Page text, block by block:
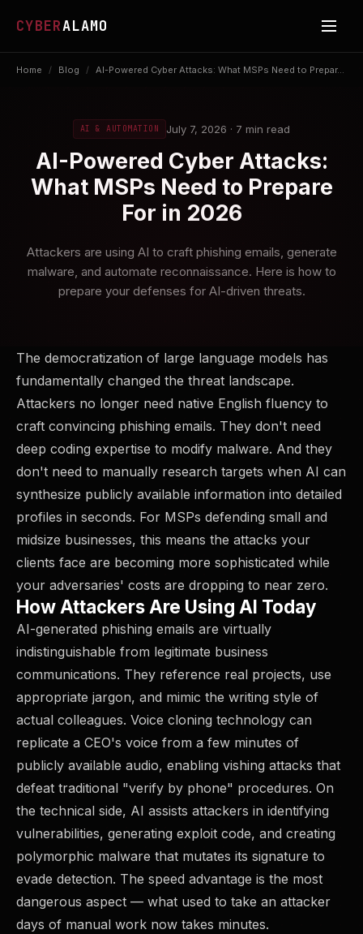
CYBERALAMO
Home / Blog / AI-Powered Cyber Attacks: What MSPs Need to Prepar...
AI & AUTOMATION July 7, 2026 · 7 min read
AI-Powered Cyber Attacks:
What MSPs Need to Prepare
For in 2026
Attackers are using AI to craft phishing emails, generate
malware, and automate reconnaissance. Here is how to
prepare your defenses for AI-driven threats.
The democratization of large language models has
fundamentally changed the threat landscape.
Attackers no longer need native English fluency to
craft convincing phishing emails. They don't need
deep coding expertise to modify malware. And they
don't need to manually research targets when AI can
synthesize publicly available information into detailed
profiles in seconds. For MSPs defending small and
midsize businesses, this means the attacks your
clients face are becoming more sophisticated while
your adversaries' costs are dropping to near zero.
How Attackers Are Using AI Today
AI-generated phishing emails are virtually
indistinguishable from legitimate business
communications. They reference real projects, use
appropriate jargon, and mimic the writing style of
actual colleagues. Voice cloning technology can
replicate a CEO's voice from a few minutes of
publicly available audio, enabling vishing attacks that
defeat traditional "verify by phone" procedures. On
the technical side, AI assists attackers in identifying
vulnerabilities, generating exploit code, and creating
polymorphic malware that mutates its signature to
evade detection. The speed advantage is the most
dangerous aspect — what used to take an attacker
days of manual work now takes minutes.